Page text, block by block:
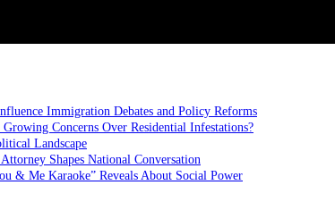
Immigration Debates and Policy Reforms
Concerns Over Residential Infestations?
Landscape
Shapes National Conversation
& Me Karaoke” Reveals About Social Power